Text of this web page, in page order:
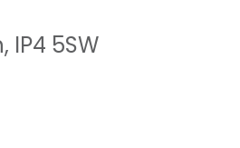
, IP4 5SW